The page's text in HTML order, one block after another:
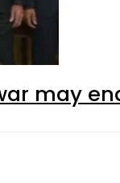
may